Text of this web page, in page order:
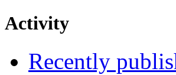
Activity
Recently